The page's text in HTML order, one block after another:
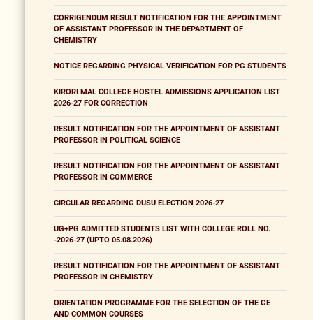
CORRIGENDUM RESULT NOTIFICATION FOR THE APPOINTMENT
OF ASSISTANT PROFESSOR IN THE DEPARTMENT OF
CHEMISTRY
NOTICE REGARDING PHYSICAL VERIFICATION FOR PG STUDENTS
KIRORI MAL COLLEGE HOSTEL ADMISSIONS APPLICATION LIST
2026-27 FOR CORRECTION
RESULT NOTIFICATION FOR THE APPOINTMENT OF ASSISTANT
PROFESSOR IN POLITICAL SCIENCE
RESULT NOTIFICATION FOR THE APPOINTMENT OF ASSISTANT
PROFESSOR IN COMMERCE
CIRCULAR REGARDING DUSU ELECTION 2026-27
UG+PG ADMITTED STUDENTS LIST WITH COLLEGE ROLL NO.
-2026-27 (UPTO 05.08.2026)
RESULT NOTIFICATION FOR THE APPOINTMENT OF ASSISTANT
PROFESSOR IN CHEMISTRY
ORIENTATION PROGRAMME FOR THE SELECTION OF THE GE
AND COMMON COURSES